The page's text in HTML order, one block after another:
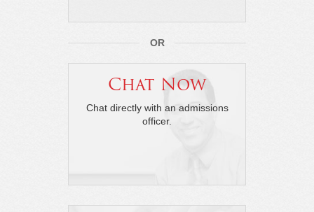
OR
Chat Now
Chat directly with an admissions
officer.